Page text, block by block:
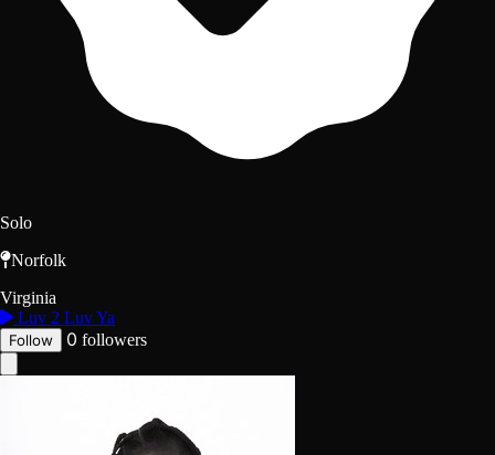
Solo
Norfolk
Virginia
Luv 2 Luv Ya
Follow 0 followers